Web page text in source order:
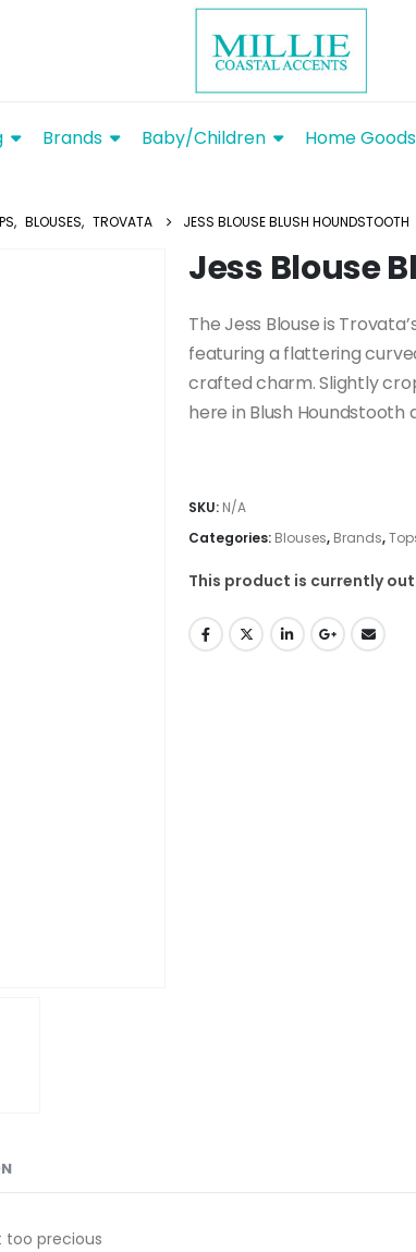
Brands Baby/Children Home Goods
, BLOUSES, TROVATA JESS BLOUSE BLUSH HOUNDSTOOTH
Jess Blouse
The Jess Blouse is
featuring a flattering
crafted charm. Slightly
here in Blush
SKU: N/A
Categories: Blouses, Brands,
This product is currently
too precious